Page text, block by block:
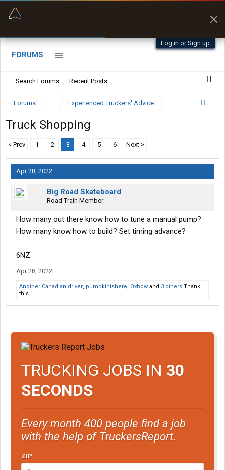
Log in or Sign up
FORUMS
Search Forums Recent Posts
Forums ... Experienced Truckers' Advice
Truck Shopping
< Prev 1 2 3 4 5 6 Next >
Apr 28, 2022
Big Road Skateboard
Road Train Member
How many out there know how to tune a manual pump?
How many know how to build? Set timing advance?
6NZ
Apr 28, 2022
Another Canadian driver, pumpkinishere, Oxbow and 3 others Thank
this.
TRUCKING JOBS IN 30
SECONDS
Every month 400 people find a job
with the help of TruckersReport.
ZIP